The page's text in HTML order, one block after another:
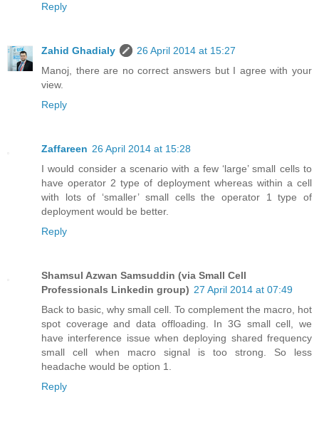
Reply
Zahid Ghadialy
26 April 2014 at 15:27
Manoj, there are no correct answers but I agree with your
view.
Reply
Zaffareen 26 April 2014 at 15:28
I would consider a scenario with a few ‘large’ small cells to
have operator 2 type of deployment whereas within a cell
with lots of ‘smaller’ small cells the operator 1 type of
deployment would be better.
Reply
Shamsul Azwan Samsuddin (via Small Cell
Professionals Linkedin group) 27 April 2014 at 07:49
Back to basic, why small cell. To complement the macro, hot
spot coverage and data offloading. In 3G small cell, we
have interference issue when deploying shared frequency
small cell when macro signal is too strong. So less
headache would be option 1.
Reply